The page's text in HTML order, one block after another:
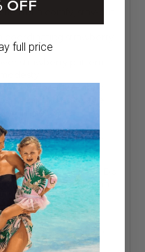
for a comfy, stay-put
in the fabric
smocked fabric;
torso length.
cold. Do not bleach. Do
the shade. Do not iron.
offers UPF 50+
with sunscreen,
play.
OFF
full price